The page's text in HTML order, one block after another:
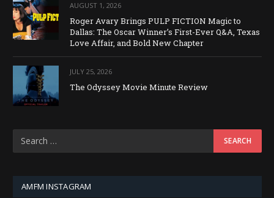
AUGUST 1, 2026
Roger Avary Brings PULP FICTION Magic to
Dallas: The Oscar Winner’s First-Ever Q&A, Texas
Love Affair, and Bold New Chapter
JULY 25, 2026
The Odyssey Movie Minute Review
AMFM INSTAGRAM